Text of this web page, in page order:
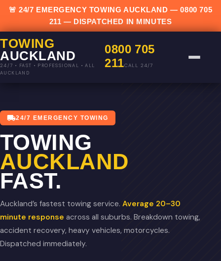
🚨 24/7 EMERGENCY TOWING AUCKLAND —0800 705
211 — DISPATCHED IN MINUTES
TOWING
AUCKLAND
24/7 • FAST • PROFESSIONAL • ALL
AUCKLAND
0800 705
211CALL 24/7
24/7 EMERGENCY TOWING
TOWING
AUCKLAND
FAST.
Auckland’s fastest towing service. Average 20–30
minute response across all suburbs. Breakdown towing,
accident recovery, heavy vehicles, motorcycles.
Dispatched immediately.